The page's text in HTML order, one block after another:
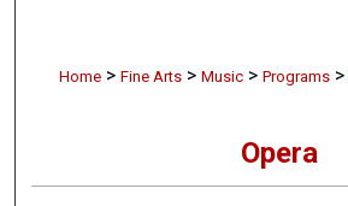
Home > Fine Arts > Music > Programs >
Opera